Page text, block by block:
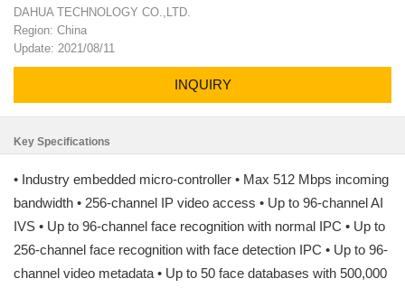
DAHUA TECHNOLOGY CO.,LTD.
Region: China
Update: 2021/08/11
INQUIRY
Key Specifications
• Industry embedded micro-controller • Max 512 Mbps incoming
bandwidth • 256-channel IP video access • Up to 96-channel AI
IVS • Up to 96-channel face recognition with normal IPC • Up to
256-channel face recognition with face detection IPC • Up to 96-
channel video metadata • Up to 50 face databases with 500,000